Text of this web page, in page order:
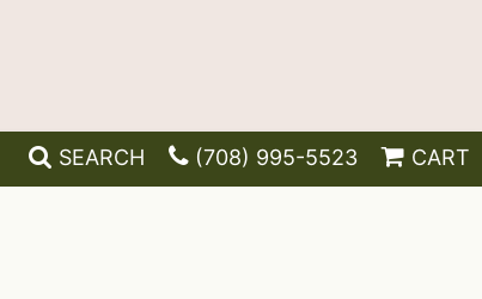
SEARCH (708) 995-5523 CART